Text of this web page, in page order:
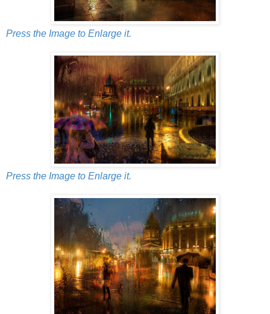
Press the Image to Enlarge it.
Press the Image to Enlarge it.